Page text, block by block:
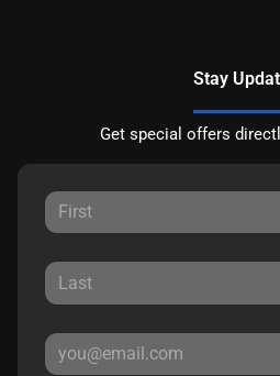
Stay
Get special offers